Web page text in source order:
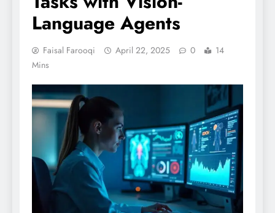
Language Agents
Faisal Farooqi April 22, 2025 0
14
Mins